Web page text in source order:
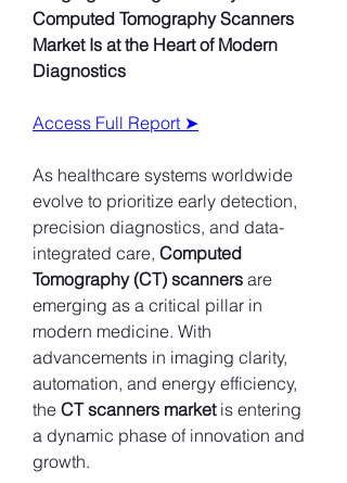
Computed Tomography Scanners
Market Is at the Heart of Modern
Diagnostics
Access Full Report ➤
As healthcare systems worldwide
evolve to prioritize early detection,
precision diagnostics, and data-
integrated care, Computed
Tomography (CT) scanners are
emerging as a critical pillar in
modern medicine. With
advancements in imaging clarity,
automation, and energy efficiency,
the CT scanners market is entering
a dynamic phase of innovation and
growth.